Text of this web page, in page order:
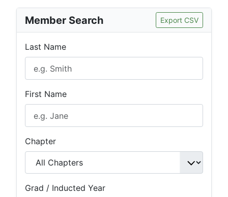
Member Search Export CSV
Last Name
First Name
Chapter
Grad / Inducted Year